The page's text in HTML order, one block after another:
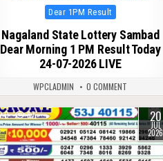
Posted
in
Dear 1PM Result
Nagaland State Lottery Sambad
Dear Morning 1 PM Result Today
24-07-2026 LIVE
WPCLADMIN 0 COMMENT
0 87 20
JUL
2026